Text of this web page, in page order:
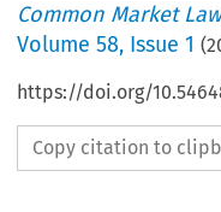
Common Market
Volume58, Issue 1 (
https://doi.org/
Copy citation to